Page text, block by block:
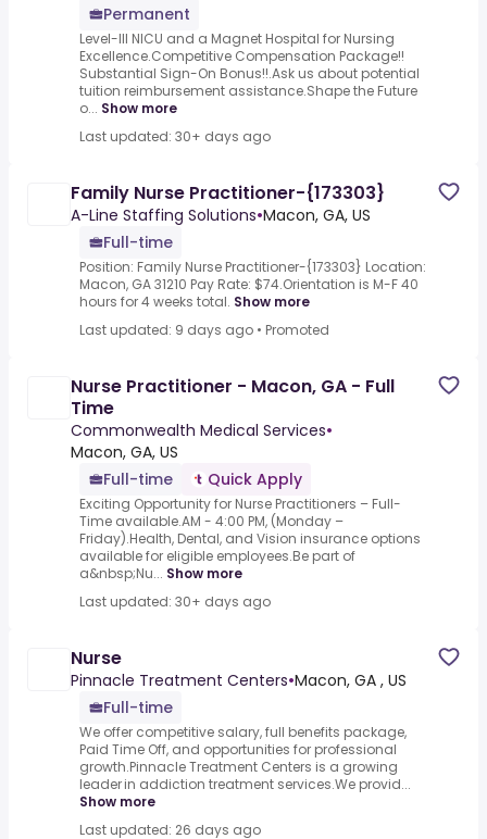
Permanent
Level-III NICU and a Magnet Hospital for Nursing
Excellence.Competitive Compensation Package!!
Substantial Sign-On Bonus!!.Ask us about potential
tuition reimbursement assistance.Shape the Future
o... Show more
Last updated: 30+ days ago
Family Nurse Practitioner-{173303}
A-Line Staffing Solutions•Macon, GA, US
Full-time
Position: Family Nurse Practitioner-{173303} Location:
Macon, GA 31210 Pay Rate: $74.Orientation is M-F 40
hours for 4 weeks total. Show more
Last updated: 9 days ago • Promoted
Nurse Practitioner - Macon, GA - Full
Time
Commonwealth Medical Services•
Macon, GA, US
Full-time
Quick Apply
Exciting Opportunity for Nurse Practitioners – Full-
Time available.AM - 4:00 PM, (Monday –
Friday).Health, Dental, and Vision insurance options
available for eligible employees.Be part of
a&nbsp;Nu... Show more
Last updated: 30+ days ago
Nurse
Pinnacle Treatment Centers•Macon, GA , US
Full-time
We offer competitive salary, full benefits package,
Paid Time Off, and opportunities for professional
growth.Pinnacle Treatment Centers is a growing
leader in addiction treatment services.We provid...
Show more
Last updated: 26 days ago